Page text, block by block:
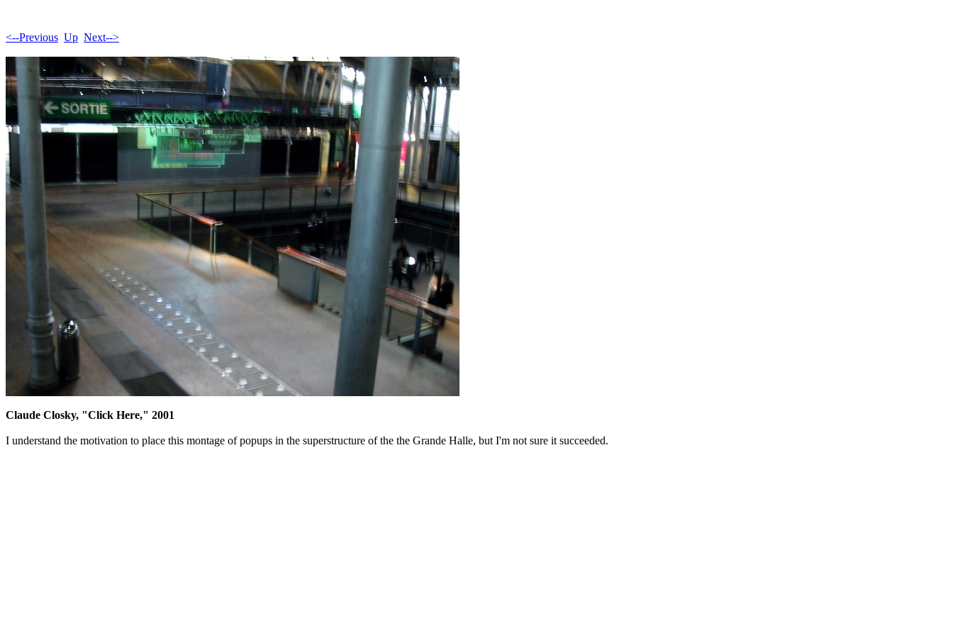
<--Previous Up Next-->
Claude Closky, "Click Here," 2001
I understand the motivation to place this montage of popups in the superstructure of the the Grande Halle, but I'm not sure it succeeded.